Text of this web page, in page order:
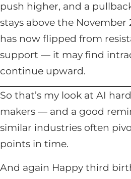
push higher, and a
stays above the
has now flipped from
support — it may find
continue upward.
So that’s my look at AI
makers — and a good
similar industries often
points in time.
And again Happy third